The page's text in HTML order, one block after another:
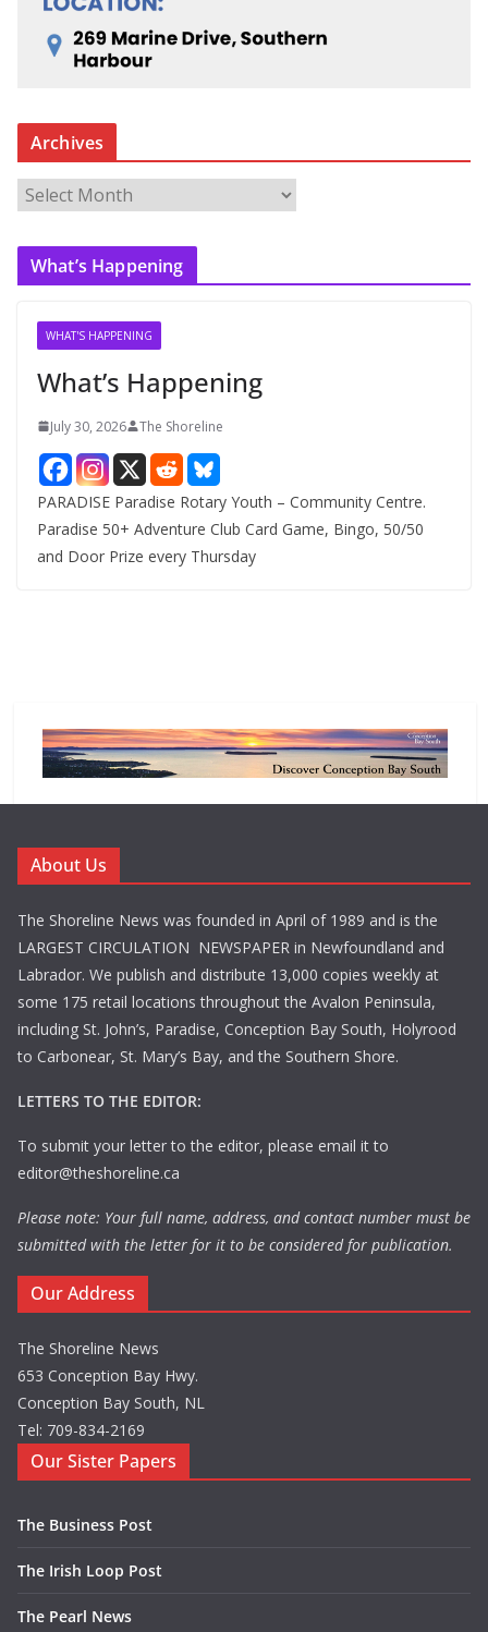
Archives
r
c
What’s Happening
WHAT'S HAPPENING
What’s Happening
July 30, 2026 The Shoreline
PARADISE Paradise Rotary Youth – Community Centre.
Paradise 50+ Adventure Club Card Game, Bingo, 50/50
and Door Prize every Thursday
About Us
The Shoreline News was founded in April of 1989 and is the
LARGEST CIRCULATION NEWSPAPER in Newfoundland and
Labrador. We publish and distribute 13,000 copies weekly at
some 175 retail locations throughout the Avalon Peninsula,
including St. John’s, Paradise, Conception Bay South, Holyrood
to Carbonear, St. Mary’s Bay, and the Southern Shore.
LETTERS TO THE EDITOR:
To submit your letter to the editor, please email it to
editor@theshoreline.ca
Please note: Your full name, address, and contact number must be
submitted with the letter for it to be considered for publication.
Our Address
The Shoreline News
653 Conception Bay Hwy.
Conception Bay South, NL
Tel: 709-834-2169
Our Sister Papers
The Business Post
The Irish Loop Post
The Pearl News